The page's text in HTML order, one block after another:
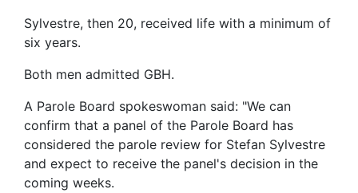
Sylvestre, then 20, received life with a minimum of
six years.
Both men admitted GBH.
A Parole Board spokeswoman said: "We can
confirm that a panel of the Parole Board has
considered the parole review for Stefan Sylvestre
and expect to receive the panel's decision in the
coming weeks.